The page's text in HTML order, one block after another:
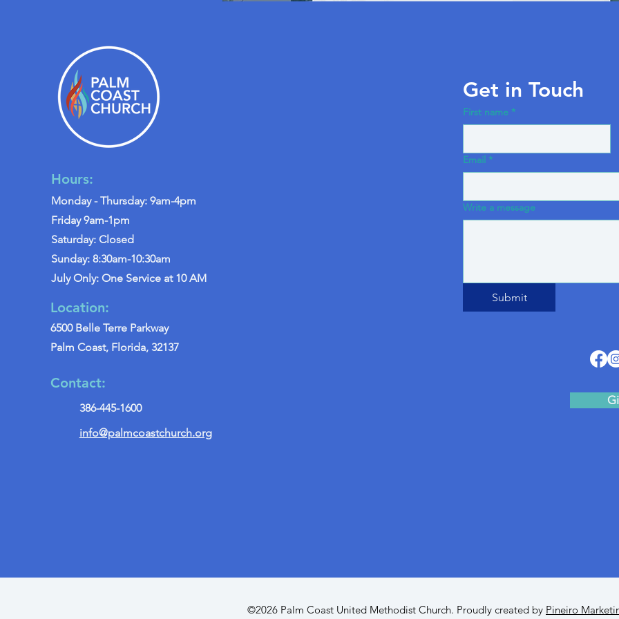
Hours:
Monday - Thursday: 9am-4pm
Friday 9am-1pm
Saturday: Closed
Sunday: 8:30am-10:30am
July Only: One Service at 10 AM
Location:
6500 Belle Terre Parkway
Palm Coast, Florida, 32137
Contact:
386-445-1600
info@palmcoastchurch.org
Get in Touch
First name *
Email *
Write a message
Submit
©2026 Palm Coast United Methodist Church. Proudly created by Pineiro